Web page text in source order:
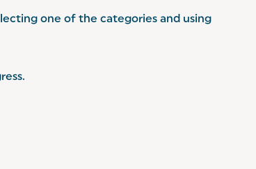
one of the categories and using